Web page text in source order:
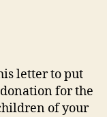
letter to put
for the
of your